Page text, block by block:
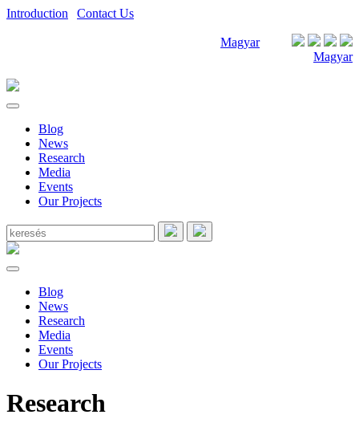
Introduction Contact Us
Magyar
Magyar
Blog
News
Research
Media
Events
Our Projects
Blog
News
Research
Media
Events
Our Projects
Research